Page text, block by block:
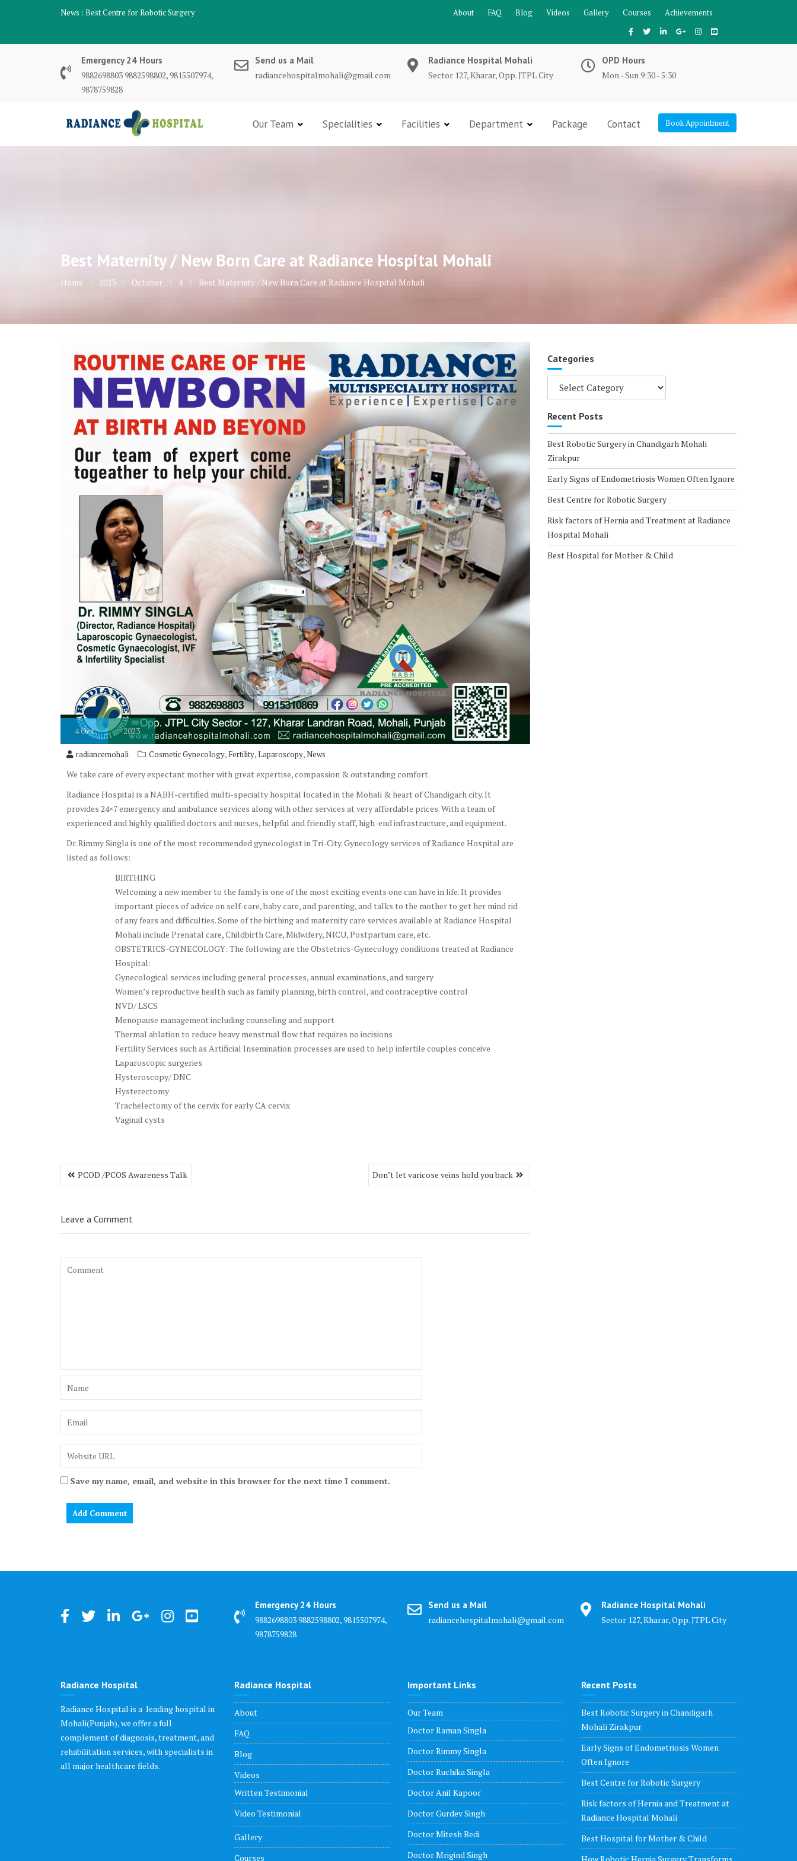
News : Best Centre for Robotic Surgery About FAQ Blog Videos Gallery Courses Achievements
Emergency 24 Hours
9882698803 9882598802, 9815507974,
9878759828
Send us a Mail
radiancehospitalmohali@gmail.com
Radiance Hospital Mohali
Sector 127, Kharar, Opp. JTPL City
OPD Hours
Mon - Sun 9:30 - 5:30
Book Appointment
Our Team Specialities Facilities Department Package Contact
Best Maternity / New Born Care at Radiance Hospital Mohali
Home 2023 October 4 Best Maternity / New Born Care at Radiance Hospital Mohali
4Oct 2023
radiancemohali Cosmetic Gynecology, Fertility,Laparoscopy,News
We take care of every expectant mother with great expertise, compassion & outstanding comfort.
Radiance Hospital is a NABH-certified multi-specialty hospital located in the Mohali & heart of Chandigarh city. It
provides 24×7 emergency and ambulance services along with other services at very affordable prices. With a team of
experienced and highly qualified doctors and nurses, helpful and friendly staff, high-end infrastructure, and equipment.
Dr. Rimmy Singla is one of the most recommended gynecologist in Tri-City. Gynecology services of Radiance Hospital are
listed as follows:
BIRTHING
Welcoming a new member to the family is one of the most exciting events one can have in life. It provides
important pieces of advice on self-care, baby care, and parenting, and talks to the mother to get her mind rid
of any fears and difficulties. Some of the birthing and maternity care services available at Radiance Hospital
Mohali include Prenatal care, Childbirth Care, Midwifery, NICU, Postpartum care, etc.
OBSTETRICS-GYNECOLOGY: The following are the Obstetrics-Gynecology conditions treated at Radiance
Hospital:
Gynecological services including general processes, annual examinations, and surgery
Women’s reproductive health such as family planning, birth control, and contraceptive control
NVD/ LSCS
Menopause management including counseling and support
Thermal ablation to reduce heavy menstrual flow that requires no incisions
Fertility Services such as Artificial Insemination processes are used to help infertile couples conceive
Laparoscopic surgeries
Hysteroscopy/ DNC
Hysterectomy
Trachelectomy of the cervix for early CA cervix
Vaginal cysts
Post
navigation
PCOD /PCOS Awareness Talk Don’t let varicose veins hold you back
Leave a Comment
Save my name, email, and website in this browser for the next time I comment.
Categories
Categories
Recent Posts
Best Robotic Surgery in Chandigarh Mohali
Zirakpur
Early Signs of Endometriosis Women Often Ignore
Best Centre for Robotic Surgery
Risk factors of Hernia and Treatment at Radiance
Hospital Mohali
Best Hospital for Mother & Child
Emergency 24 Hours
9882698803 9882598802, 9815507974,
9878759828
Send us a Mail
radiancehospitalmohali@gmail.com
Radiance Hospital Mohali
Sector 127, Kharar, Opp. JTPL City
Radiance Hospital
Radiance Hospital is a leading hospital in
Mohali(Punjab), we offer a full
complement of diagnosis, treatment, and
rehabilitation services, with specialists in
all major healthcare fields.
Radiance Hospital
About
FAQ
Blog
Videos
Written Testimonial
Video Testimonial
Gallery
Courses
Important Links
Our Team
Doctor Raman Singla
Doctor Rimmy Singla
Doctor Ruchika Singla
Doctor Anil Kapoor
Doctor Gurdev Singh
Doctor Mitesh Bedi
Doctor Mrigind Singh
Recent Posts
Best Robotic Surgery in Chandigarh
Mohali Zirakpur
Early Signs of Endometriosis Women
Often Ignore
Best Centre for Robotic Surgery
Risk factors of Hernia and Treatment at
Radiance Hospital Mohali
Best Hospital for Mother & Child